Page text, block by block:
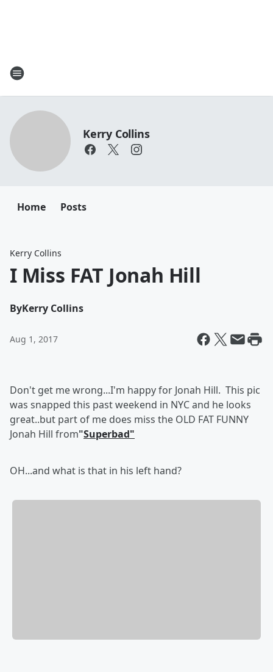
Kerry Collins
Home Posts
Kerry Collins
I Miss FAT Jonah Hill
ByKerry Collins
Aug 1, 2017
Don't get me wrong...I'm happy for Jonah Hill. This pic
was snapped this past weekend in NYC and he looks
great..but part of me does miss the OLD FAT FUNNY
Jonah Hill from"Superbad"
OH...and what is that in his left hand?